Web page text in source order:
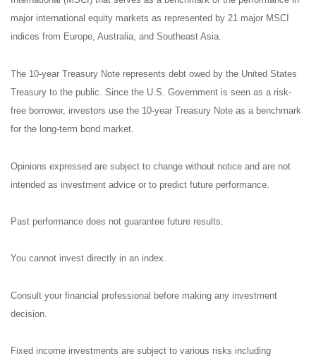
major international equity markets as represented by 21 major MSCI
indices from Europe, Australia, and Southeast Asia.
The 10-year Treasury Note represents debt owed by the United States
Treasury to the public. Since the U.S. Government is seen as a risk-
free borrower, investors use the 10-year Treasury Note as a benchmark
for the long-term bond market.
Opinions expressed are subject to change without notice and are not
intended as investment advice or to predict future performance.
Past performance does not guarantee future results.
You cannot invest directly in an index.
Consult your financial professional before making any investment
decision.
Fixed income investments are subject to various risks including